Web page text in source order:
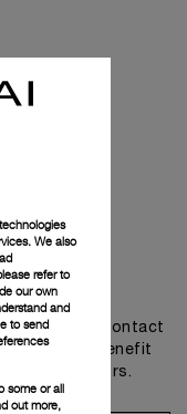
or contact
and benefit
ambassadors.
We also
refer to
our own
and
to send
some or all
out more,